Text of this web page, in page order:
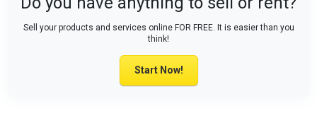
Sell your products and services online FOR FREE. It is easier than you
think!
Start Now!